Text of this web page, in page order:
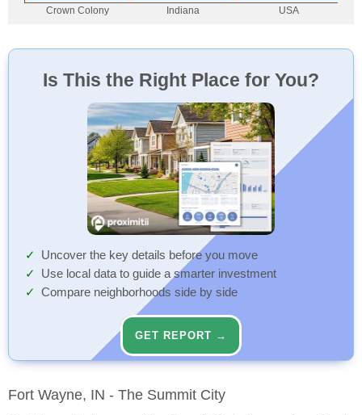
Is This the Right Place for You?
Uncover the key details before you move
Use local data to guide a smarter investment
Compare neighborhoods side by side
GET REPORT →
Fort Wayne, IN - The Summit City